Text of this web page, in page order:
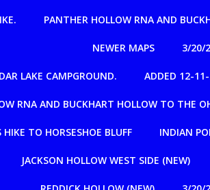
PANTHER HOLLOW RNA AND
NEWER MAPS 3/20/
LAKE CAMPGROUND. ADDED 12-
RNA AND BUCKHART HOLLOW TO THE
HIKE TO HORSESHOE BLUFF INDIAN
JACKSON HOLLOW WEST SIDE (NEW)